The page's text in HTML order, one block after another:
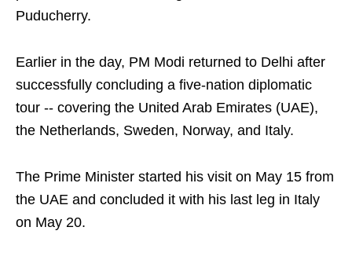
Puducherry.
Earlier in the day, PM Modi returned to Delhi after
successfully concluding a five-nation diplomatic
tour -- covering the United Arab Emirates (UAE),
the Netherlands, Sweden, Norway, and Italy.
The Prime Minister started his visit on May 15 from
the UAE and concluded it with his last leg in Italy
on May 20.